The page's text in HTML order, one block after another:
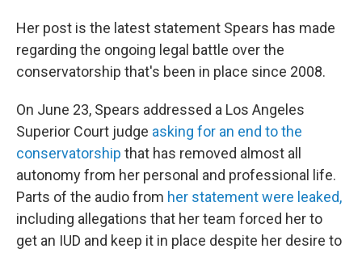
Her post is the latest statement Spears has made
regarding the ongoing legal battle over the
conservatorship that's been in place since 2008.
On June 23, Spears addressed a Los Angeles
Superior Court judge asking for an end to the
conservatorship that has removed almost all
autonomy from her personal and professional life.
Parts of the audio from her statement were leaked,
including allegations that her team forced her to
get an IUD and keep it in place despite her desire to